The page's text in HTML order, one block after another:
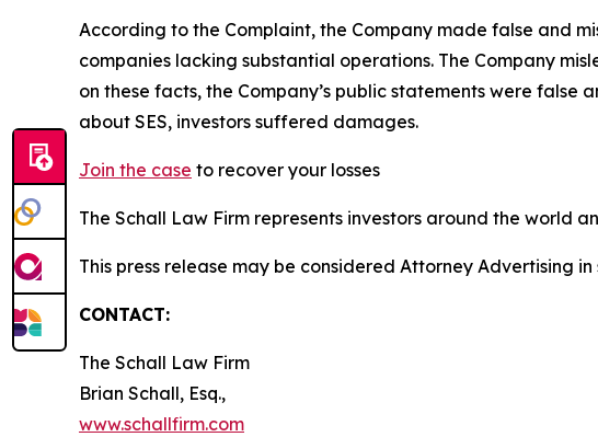
According to the Complaint, the Company made false and
companies lacking substantial operations. The Company
on these facts, the Company’s public statements were
about SES, investors suffered damages.
Join the case to recover your losses
The Schall Law Firm represents investors around the world
This press release may be considered Attorney
CONTACT:
The Schall Law Firm
Brian Schall, Esq.,
www.schallfirm.com